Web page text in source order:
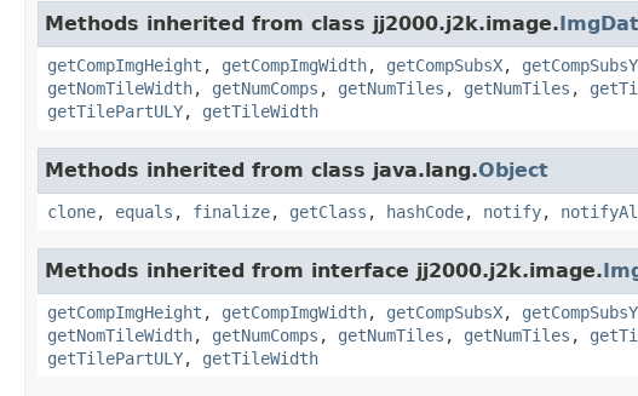
Methods inherited from class jj2000.j2k.image.
getCompImgHeight , getCompImgWidth, getCompSubsX, getCompSubsY
getNomTileWidth, getNumComps , getNumTiles , getNumTiles ,
getTilePartULY, getTileWidth
Methods inherited from class java.lang.Object
clone, equals , finalize, getClass , hashCode, notify,
Methods inherited from interface jj2000.j2k.image.
getCompImgHeight , getCompImgWidth, getCompSubsX, getCompSubsY
getNomTileWidth, getNumComps , getNumTiles , getNumTiles ,
getTilePartULY, getTileWidth